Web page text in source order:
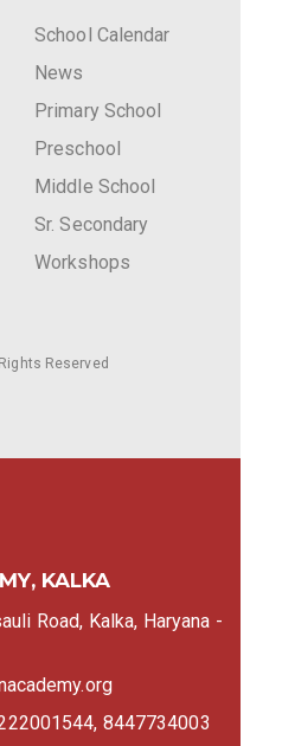
School Calendar
News
Primary School
Preschool
Middle School
Sr. Secondary
Workshops
Reserved
KALKA
Road, Kalka, Haryana -
8447734003